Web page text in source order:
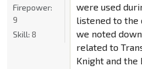
were used
listened to the
we noted
related to
Knight and the
Firepower:
9
Skill: 8